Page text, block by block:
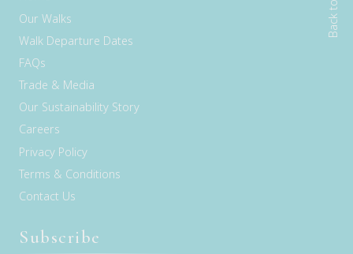
Our Walks
Walk Departure Dates
FAQs
Trade & Media
Our Sustainability Story
Careers
Privacy Policy
Terms & Conditions
Contact Us
Subscribe